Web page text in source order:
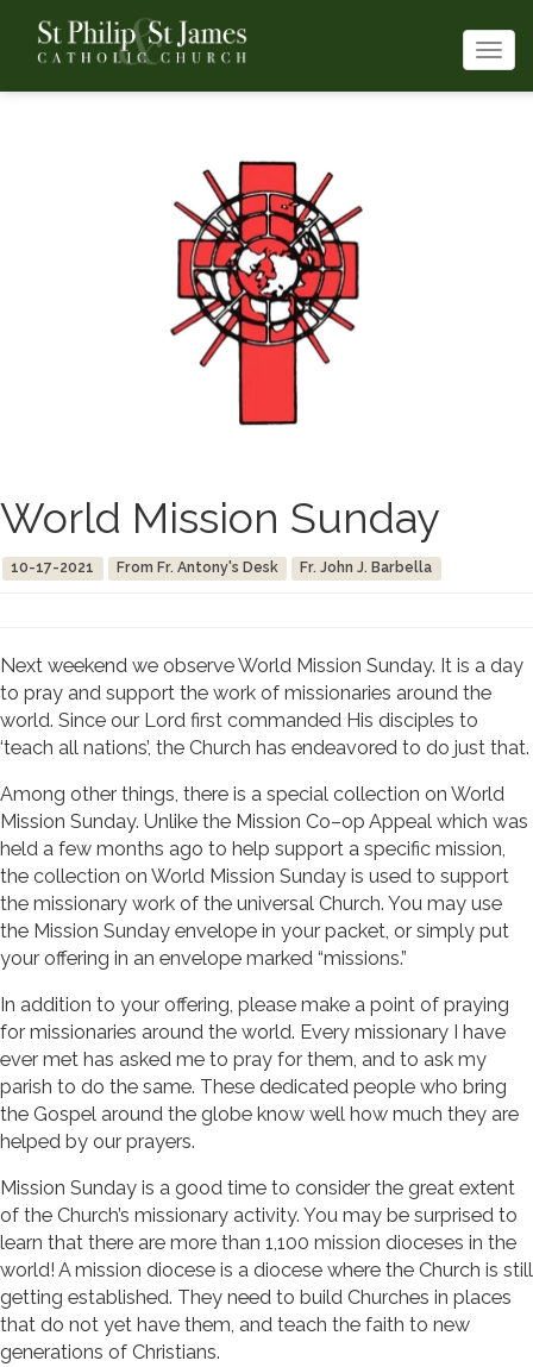
World Mission Sunday
10-17-2021 From Fr. Antony's Desk Fr. John J. Barbella
Next weekend we observe World Mission Sunday. It is a day
to pray and support the work of missionaries around the
world. Since our Lord first commanded His disciples to
‘teach all nations’, the Church has endeavored to do just that.
Among other things, there is a special collection on World
Mission Sunday. Unlike the Mission Co–op Appeal which was
held a few months ago to help support a specific mission,
the collection on World Mission Sunday is used to support
the missionary work of the universal Church. You may use
the Mission Sunday envelope in your packet, or simply put
your offering in an envelope marked “missions.”
In addition to your offering, please make a point of praying
for missionaries around the world. Every missionary I have
ever met has asked me to pray for them, and to ask my
parish to do the same. These dedicated people who bring
the Gospel around the globe know well how much they are
helped by our prayers.
Mission Sunday is a good time to consider the great extent
of the Church’s missionary activity. You may be surprised to
learn that there are more than 1,100 mission dioceses in the
world! A mission diocese is a diocese where the Church is still
getting established. They need to build Churches in places
that do not yet have them, and teach the faith to new
generations of Christians.